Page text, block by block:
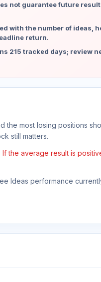
not guarantee future
with the number of ideas,
return.
215 tracked days; review
most losing positions
still matters.
the average result is
Ideas performance